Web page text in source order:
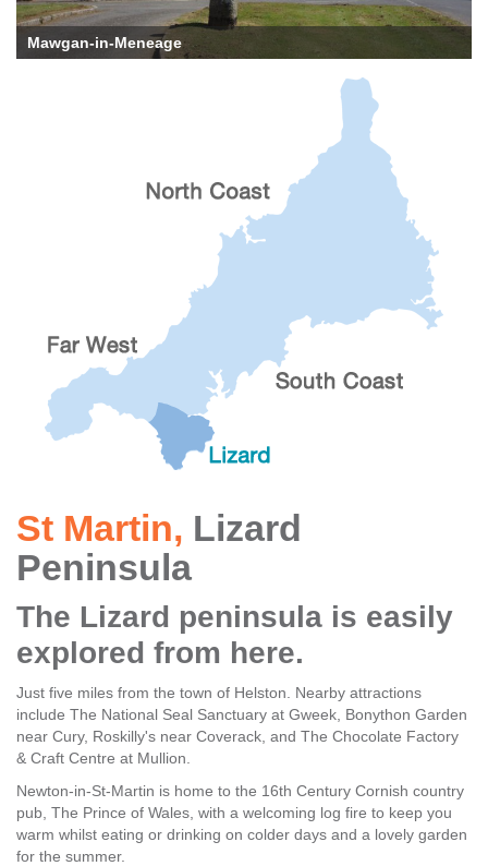
St Martin, Lizard
Peninsula
The Lizard peninsula is easily
explored from here.
Just five miles from the town of Helston. Nearby attractions
include The National Seal Sanctuary at Gweek, Bonython Garden
near Cury, Roskilly's near Coverack, and The Chocolate Factory
& Craft Centre at Mullion.
Newton-in-St-Martin is home to the 16th Century Cornish country
pub, The Prince of Wales, with a welcoming log fire to keep you
warm whilst eating or drinking on colder days and a lovely garden
for the summer.